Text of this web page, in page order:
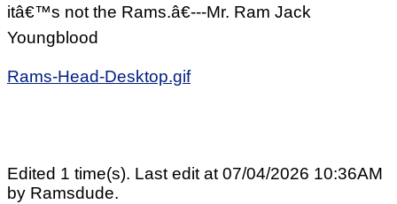
itâ€™s not the Rams.â€---Mr. Ram Jack
Youngblood
Rams-Head-Desktop.gif
Edited 1 time(s). Last edit at 07/04/2026 10:36AM
by Ramsdude.